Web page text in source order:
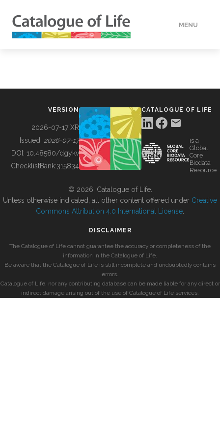
MENU
BUILDING COL
VERSION
2026-07-17 XR
Issued: 2026-07-17
DOI: 10.48580/dgykv
ChecklistBank:315834
CATALOGUE OF LIFE
is a
Global
Core
Biodata
Resource
© 2026, Catalogue of Life.
Unless otherwise indicated, all other content offered under Creative
Commons Attribution 4.0 International License
DISCLAIMER
The Catalogue of Life cannot guarantee the accuracy or completeness of the
information in the Catalogue of Life.
Be aware that the Catalogue of Life is still incomplete and undoubtedly contains
errors.
Catalogue of Life, nor any contributing database can be made liable for any direct or
indirect damage arising out of the use of Catalogue of Life services.